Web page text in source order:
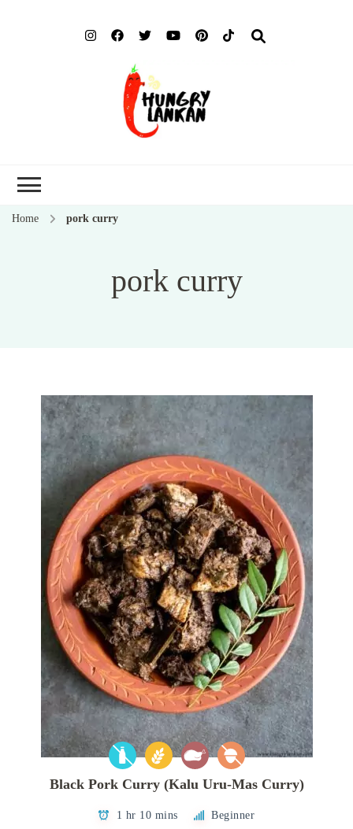
Home pork curry
pork curry
Black Pork Curry (Kalu Uru-Mas Curry)
1 hr 10 mins Beginner